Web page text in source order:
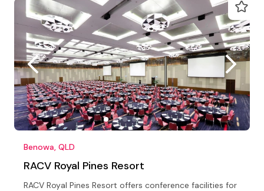
Benowa, QLD
RACV Royal Pines Resort
RACV Royal Pines Resort offers conference facilities for